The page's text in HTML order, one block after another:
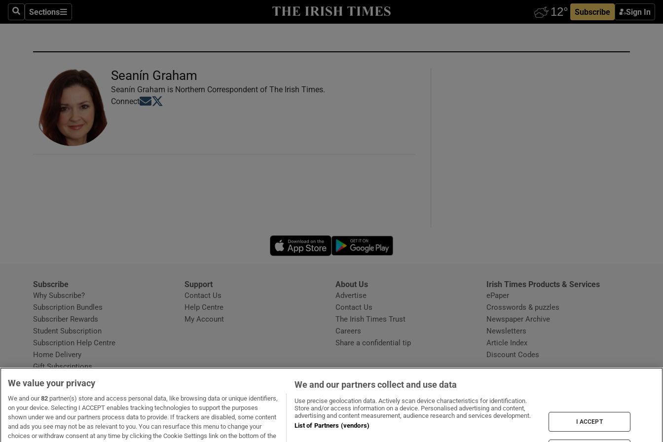
SearchSections
Sections Subscribe Sign In
Show Technology sub sections
Abroad
Show Gaeilge sub sections
Show History sub sections
Student Hub
Sponsored
Show Sponsored sub sections
Subscriber Rewards
Seanín Graham
Seanín Graham is Northern Correspondent of The Irish Times.
ConnectOpens in new window
Opens in new window
Opens in new window
Subscribe
Why Subscribe?
Subscription Bundles
Subscriber Rewards
Student Subscription
Subscription Help Centre
Home Delivery
Gift Subscriptions
Support
Contact Us
Help CentreOpens in new window
My Account
About Us
Advertise
Contact Us
The Irish Times Trust
Careers
Share a confidential tip
Irish Times Products & Services
ePaper
Crosswords & puzzles
Newspaper Archive
Newsletters
Article Index
Discount Codes
OUR PARTNERS: MyHome.ie Opens in new window
The GlossOpens in new window
Recruit IrelandOpens in new window
RIP.ie Opens in new window
We value your privacy
We and our82 partner(s) store and access personal data, like browsing data or unique identifiers,
on your device. Selecting I ACCEPT enables tracking technologies to support the purposes
shown under we and our partners process data to provide. If trackers are disabled, some content
and ads you see may not be as relevant to you. You can resurface this menu to change your
choices or withdraw consent at any time by clicking the Cookie Settings link on the bottom of the
We and our partners collect and use data
Use precise geolocation data. Actively scan device characteristics for identification.
Store and/or access information on a device. Personalised advertising and content,
advertising and content measurement, audience research and services development.
List of Partners (vendors)
I ACCEPT